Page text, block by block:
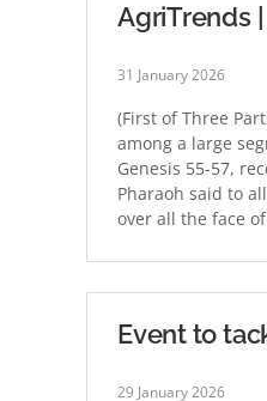
AgriTrends
31 January 2026
(First of Three
among a large
Genesis 55-57,
Pharaoh said to
over all the face
Event to
29 January 2026